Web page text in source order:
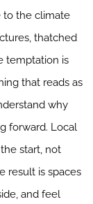
to the climate
thatched
temptation is
that reads as
why
forward. Local
start, not
result is spaces
and feel